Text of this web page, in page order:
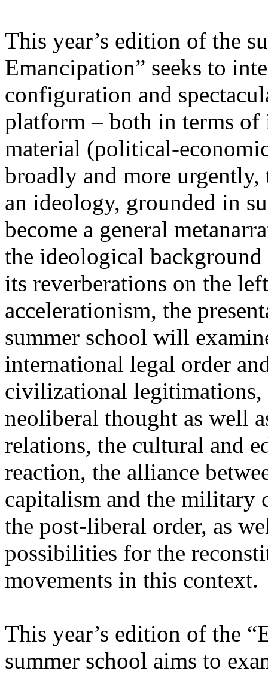
This year’s edition of the
Emancipation” seeks to
configuration and
platform – both in terms
material (political-
broadly and more
an ideology, grounded in
become a general
the ideological
its reverberations on the
accelerationism, the
summer school will
international legal order
civilizational legitimations,
neoliberal thought as well
relations, the cultural and
reaction, the alliance
capitalism and the military
the post-liberal order, as
possibilities for the
movements in this context.
This year’s edition of the
summer school aims to